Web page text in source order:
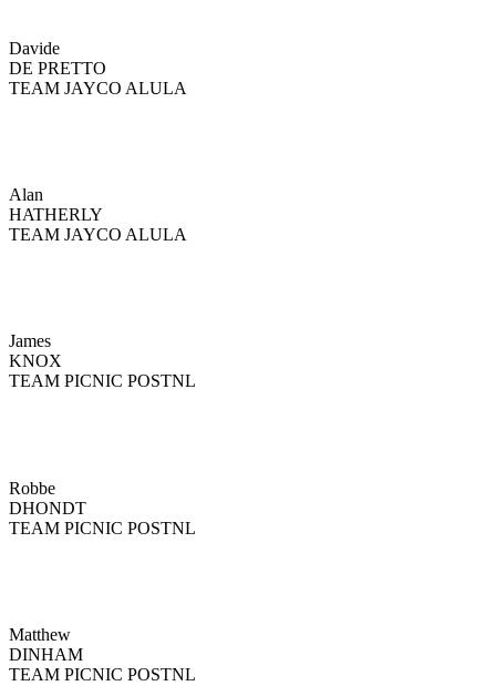
Davide
DE PRETTO
TEAM JAYCO ALULA
Alan
HATHERLY
TEAM JAYCO ALULA
James
KNOX
TEAM PICNIC POSTNL
Robbe
DHONDT
TEAM PICNIC POSTNL
Matthew
DINHAM
TEAM PICNIC POSTNL